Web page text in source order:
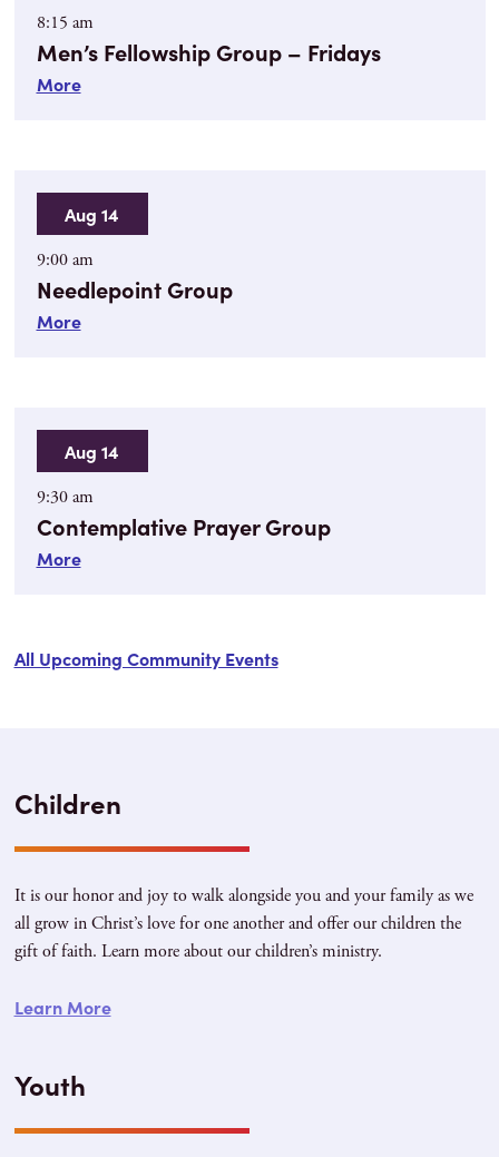
8:15 am
Men’s Fellowship Group – Fridays
More
Aug 14
9:00 am
Needlepoint Group
More
Aug 14
9:30 am
Contemplative Prayer Group
More
All Upcoming Community Events
Children
It is our honor and joy to walk alongside you and your family as we
all grow in Christ’s love for one another and offer our children the
gift of faith. Learn more about our children’s ministry.
Learn More
Youth